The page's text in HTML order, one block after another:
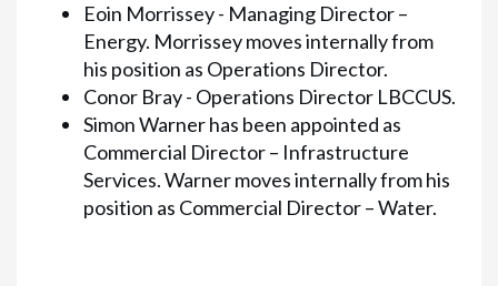
Eoin Morrissey - Managing Director –
Energy. Morrissey moves internally from
his position as Operations Director.
Conor Bray - Operations Director LBCCUS.
Simon Warner has been appointed as
Commercial Director – Infrastructure
Services. Warner moves internally from his
position as Commercial Director – Water.